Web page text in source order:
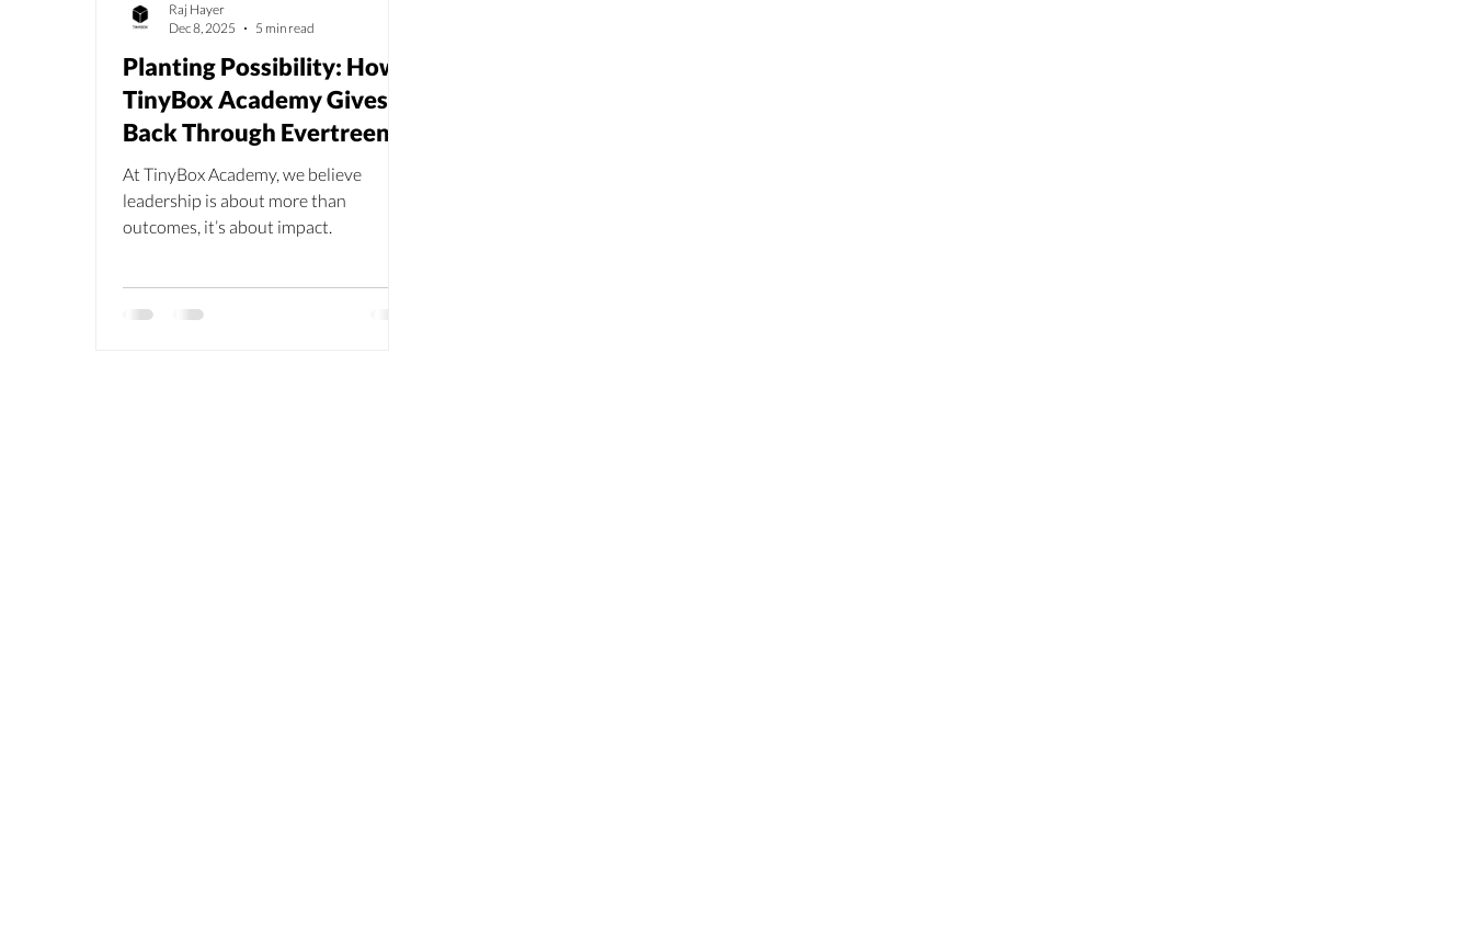
Planting Possibility: How
TinyBox Academy Gives
Back Through Evertreen’s
Madagascar
Reforestation
At TinyBox Academy, we believe
leadership is about more than
outcomes, it’s about impact.
Raj Hayer
Dec 8, 2025
5 min read